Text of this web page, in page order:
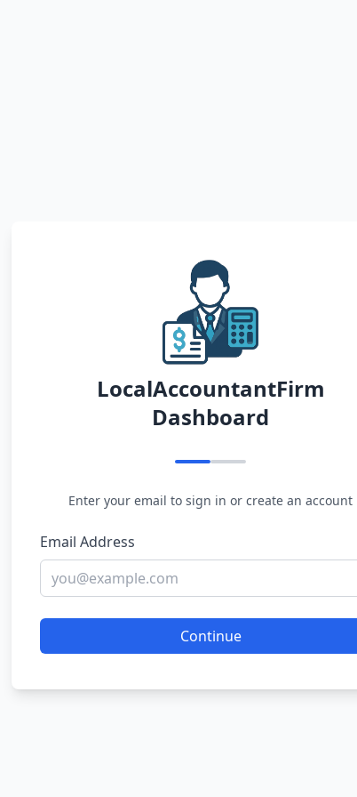
LocalAccountantFirm
Dashboard
Enter your email to sign in or create an account
Email Address
Continue